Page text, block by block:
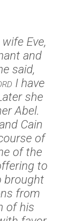
Eve,
and
said,
I have
she
Abel.
Cain
of
of the
to
brought
from
of his